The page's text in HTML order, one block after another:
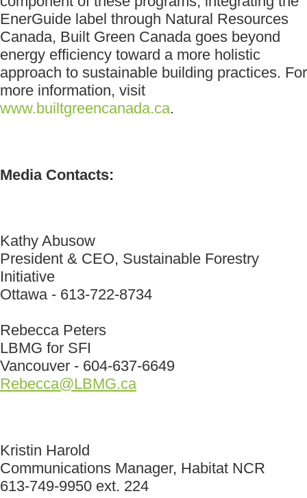
EnerGuide label through Natural Resources
Canada, Built Green Canada goes beyond
energy efficiency toward a more holistic
approach to sustainable building practices. For
more information, visit
www.builtgreencanada.ca.
Media Contacts:
Kathy Abusow
President & CEO, Sustainable Forestry
Initiative
Ottawa - 613-722-8734
Rebecca Peters
LBMG for SFI
Vancouver - 604-637-6649
Rebecca@LBMG.ca
Kristin Harold
Communications Manager, Habitat NCR
613-749-9950 ext. 224